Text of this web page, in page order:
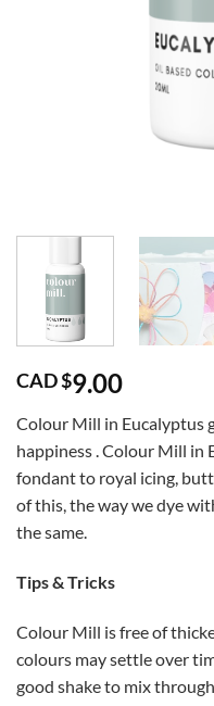
CAD $9.00
Colour Mill in Eucalyptus
happiness . Colour Mill in
fondant to royal icing,
of this, the way we dye
the same.
Tips & Tricks
Colour Mill is free of
colours may settle over
good shake to mix